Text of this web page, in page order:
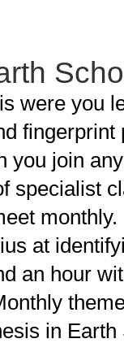
were you
you join
specialist
monthly.
at
an hour
in